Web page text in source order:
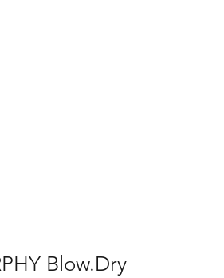
Blow.Dry